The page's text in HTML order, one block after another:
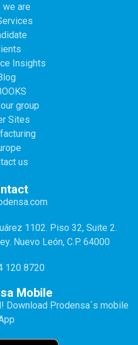
we are
Insights
group
Sites
us
1102. Piso 32, Suite 2.
Nuevo León, C.P. 64000
120 8720
Mobile
Download Prodensa´s mobile